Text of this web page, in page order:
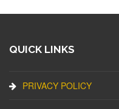
QUICK LINKS
PRIVACY POLICY